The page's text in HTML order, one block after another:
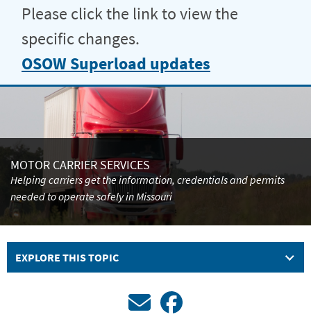
Please click the link to view the
specific changes.
Motor
Carrier
Services
is
streamlining
superload
law
enforcement
escort
OSOW Superload updates
MOTOR CARRIER SERVICES
Helping carriers get the information, credentials and permits
needed to operate safely in Missouri
EXPLORE THIS TOPIC